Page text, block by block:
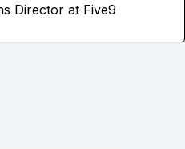
Director at Five9